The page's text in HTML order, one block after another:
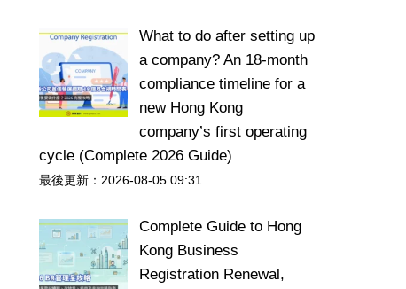
What to do after setting up
a company? An 18-month
compliance timeline for a
new Hong Kong
company’s first operating
cycle (Complete 2026 Guide)
最後更新：2026-08-05 09:31
Complete Guide to Hong
Kong Business
Registration Renewal,